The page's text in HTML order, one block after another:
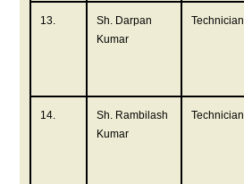
13.
Sh. Darpan
Kumar
Technician
14.
Sh. Rambilash
Kumar
Technician